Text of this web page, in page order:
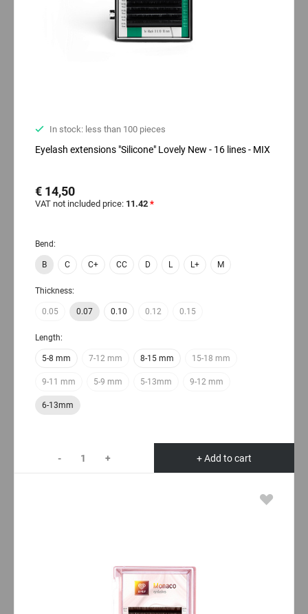
In stock: less than 100 pieces
Eyelash extensions "Silicone" Lovely New - 16 lines - MIX
€ 14,50
VAT not included price: 11.42 *
Bend:
B C C+ CC D L L+ M
Thickness:
0.05 0.07 0.10 0.12 0.15
Length:
5-8 mm 7-12 mm 8-15 mm 15-18 mm
9-11 mm 5-9 mm 5-13mm 9-12 mm
6-13mm
- + + Add to cart